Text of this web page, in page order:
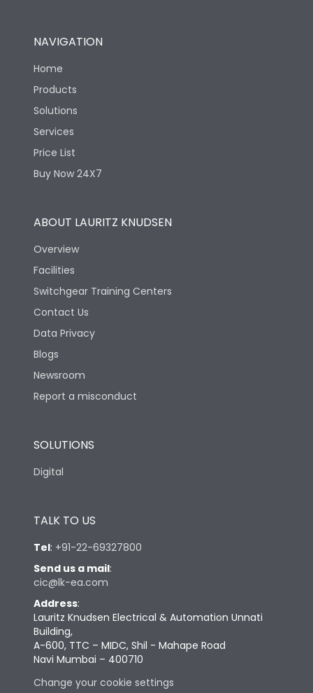
NAVIGATION
Home
Products
Solutions
Services
Price List
Buy Now 24X7
ABOUT LAURITZ KNUDSEN
Overview
Facilities
Switchgear Training Centers
Contact Us
Data Privacy
Blogs
Newsroom
Report a misconduct
SOLUTIONS
Digital
TALK TO US
Tel: +91-22-69327800
Send us a mail:
cic@lk-ea.com
Address:
Lauritz Knudsen Electrical & Automation Unnati
Building,
A-600, TTC – MIDC, Shil - Mahape Road
Navi Mumbai – 400710
Change your cookie settings